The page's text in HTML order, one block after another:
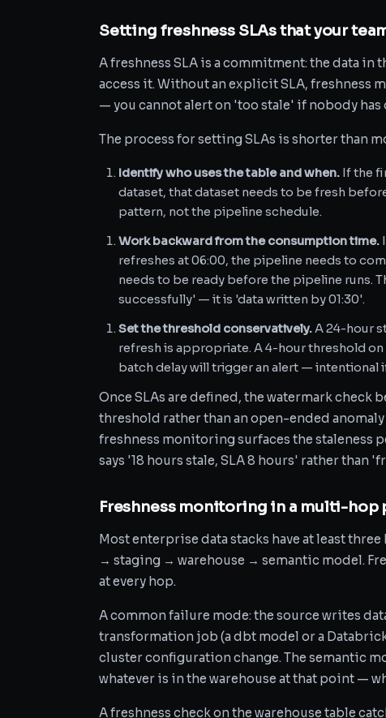
Setting freshness SLAs that your
A freshness SLA is a commitment: the data in
access it. Without an explicit SLA, freshness
— you cannot alert on 'too stale' if nobody
The process for setting SLAs is shorter than
Identify who uses the table and when. If the
dataset, that dataset needs to be fresh
pattern, not the pipeline schedule.
Work backward from the consumption time.
refreshes at 06:00, the pipeline needs to
needs to be ready before the pipeline runs.
successfully' — it is 'data written by 01:30'.
Set the threshold conservatively.A 24-hour
refresh is appropriate. A 4-hour threshold
batch delay will trigger an alert — intentional
Once SLAs are defined, the watermark check
threshold rather than an open-ended
freshness monitoring surfaces the staleness
says '18 hours stale, SLA 8 hours' rather than
Freshness monitoring in a multi-hop
Most enterprise data stacks have at least
→ staging → warehouse → semantic model.
at every hop.
A common failure mode: the source writes
transformation job (a dbt model or a
cluster configuration change. The semantic
whatever is in the warehouse at that point —
A freshness check on the warehouse table